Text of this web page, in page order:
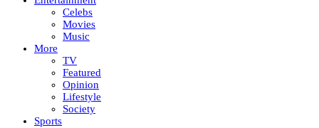
Celebs
Movies
Music
More
TV
Featured
Opinion
Lifestyle
Society
Sports